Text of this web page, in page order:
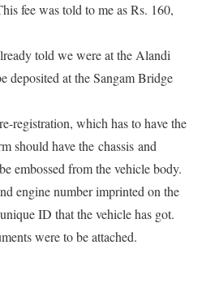
fee was told to me as Rs. 160,
told we were at the Alandi
deposited at the Sangam Bridge
registration, which has to have the
should have the chassis and
embossed from the vehicle body.
engine number imprinted on the
ID that the vehicle has got.
were to be attached.